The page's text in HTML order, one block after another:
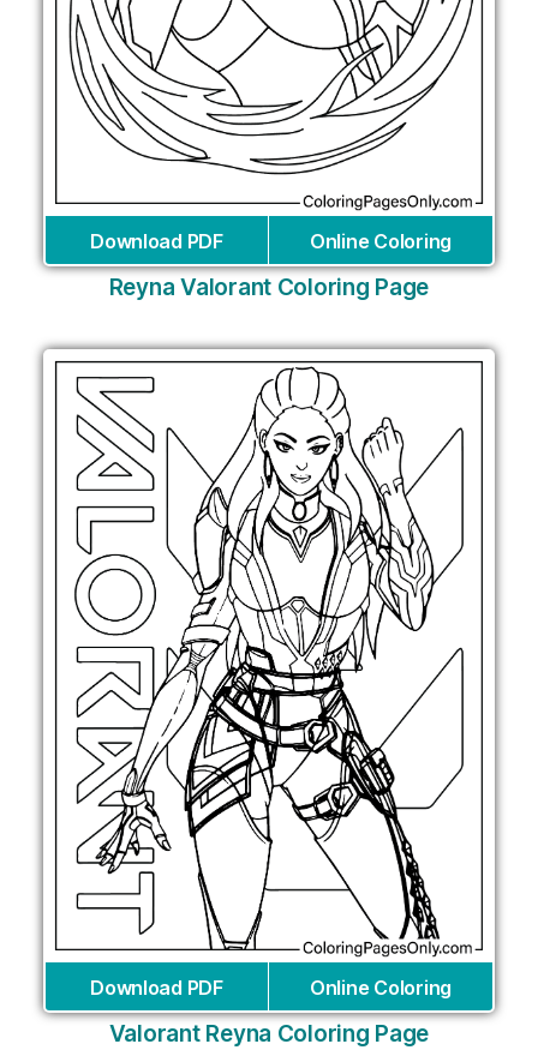
Download PDF Online Coloring
Reyna Valorant Coloring Page
Download PDF Online Coloring
Valorant Reyna Coloring Page